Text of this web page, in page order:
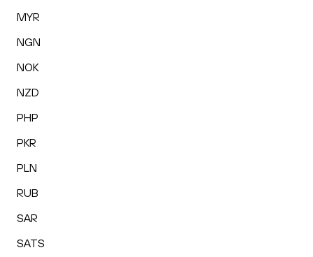
MYR
NGN
NOK
NZD
PHP
PKR
PLN
RUB
SAR
SATS